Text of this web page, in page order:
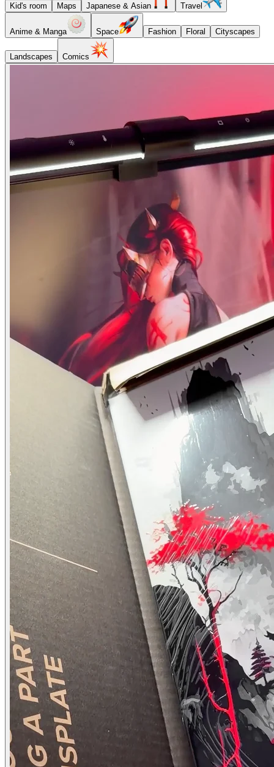
Kid's room Maps Japanese & Asian Travel
Anime & Manga Space Fashion Floral Cityscapes
Landscapes Comics